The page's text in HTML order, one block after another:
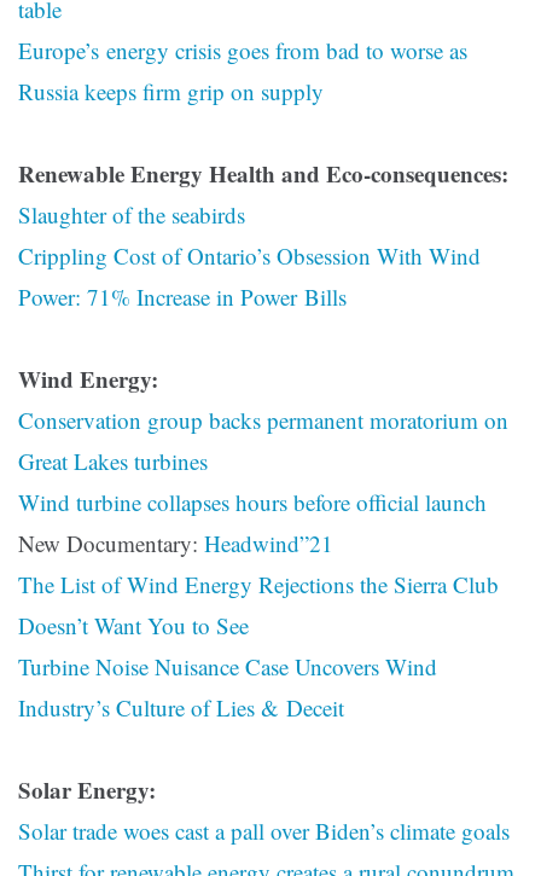
table
Europe’s energy crisis goes from bad to worse as
Russia keeps firm grip on supply
Renewable Energy Health and Eco-consequences:
Slaughter of the seabirds
Crippling Cost of Ontario’s Obsession With Wind
Power: 71% Increase in Power Bills
Wind Energy:
Conservation group backs permanent moratorium on
Great Lakes turbines
Wind turbine collapses hours before official launch
New Documentary: Headwind”21
The List of Wind Energy Rejections the Sierra Club
Doesn’t Want You to See
Turbine Noise Nuisance Case Uncovers Wind
Industry’s Culture of Lies & Deceit
Solar Energy:
Solar trade woes cast a pall over Biden’s climate goals